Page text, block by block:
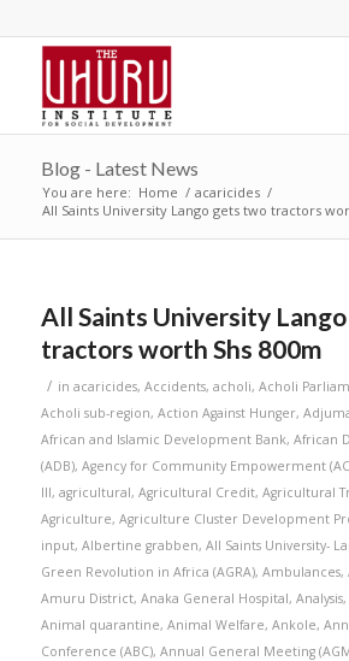
Blog - Latest News
You are here: Home / acaricides /
All Saints University Lango gets two tractors
All Saints University
tractors worth Shs 800m
/ in acaricides, Accidents, acholi, Acholi
Acholi sub-region, Action Against Hunger,
African and Islamic Development Bank, African
(ADB), Agency for Community Empowerment
III, agricultural, Agricultural Credit, Agricultural
Agriculture, Agriculture Cluster Development
input, Albertine grabben, All Saints University-
Green Revolution in Africa (AGRA), Ambulances,
Amuru District, Anaka General Hospital, Analysis,
Animal quarantine, Animal Welfare, Ankole,
Conference (ABC), Annual General Meeting